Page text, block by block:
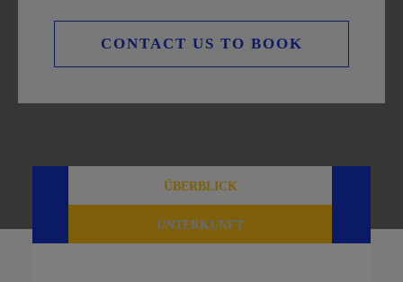
CONTACT US TO BOOK
ÜBERBLICK
UNTERKUNFT